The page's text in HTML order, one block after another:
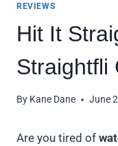
REVIEWS
Hit It
Straightfli
By Kane Dane June
Are you tired of